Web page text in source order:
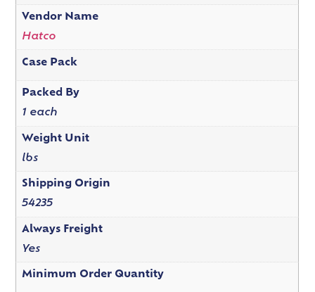
Vendor Name
Hatco
Case Pack
Packed By
1 each
Weight Unit
lbs
Shipping Origin
54235
Always Freight
Yes
Minimum Order Quantity